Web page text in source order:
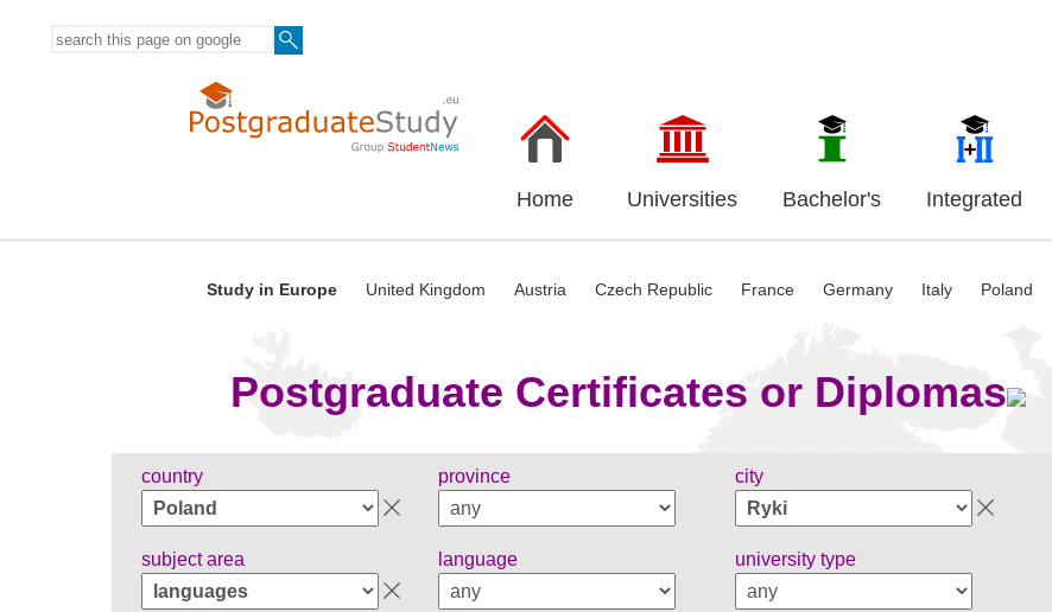
Home Universities Bachelor's Integrated
Study in Europe United Kingdom Austria Czech Republic France Germany Italy Poland
Postgraduate Certificates or Diplomas
country province city
subject area language university type